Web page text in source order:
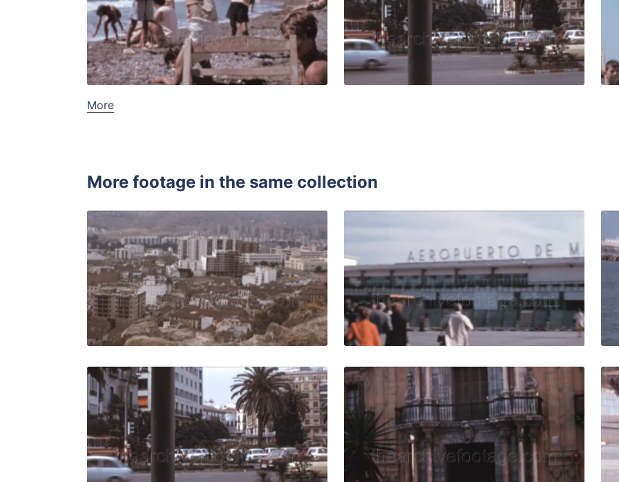
View Details
Live Preview
View Details
Live Preview
More
More footage in the same collection
Malaga, Spain - 1973: Panning across cityscape, urban development
Share
View Details
Live Preview
Malaga, Spain -
View Details
Live Preview
Malaga - 1973: Urban traffic of vintage cars and buses circulating
Share
View Details
Live Preview
Malaga, Spain -
Share
View Details
Live Preview